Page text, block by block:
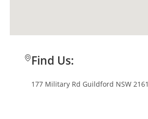
Find Us:
177 Military Rd Guildford NSW 2161